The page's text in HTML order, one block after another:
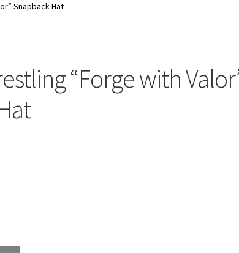
Snapback Hat
“Forge with